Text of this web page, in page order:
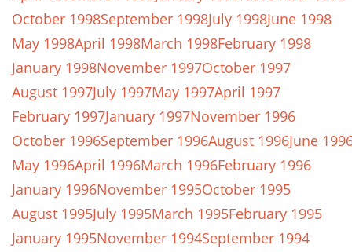
October 1998September 1998July 1998June 1998
May 1998April 1998March 1998February 1998
January 1998November 1997October 1997
August 1997July 1997May 1997April 1997
February 1997January 1997November 1996
October 1996September 1996August 1996June
May 1996April 1996March 1996February 1996
January 1996November 1995October 1995
August 1995July 1995March 1995February 1995
January 1995November 1994September 1994